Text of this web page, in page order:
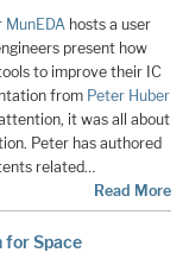
MunEDAhosts a user
present how
to improve their IC
from Peter Huber
it was all about
Peter has authored
related…
Read More
for Space